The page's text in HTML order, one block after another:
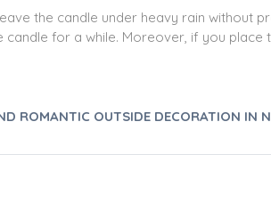
the candle under heavy rain without
for a while. Moreover, if you place
ROMANTIC OUTSIDE DECORATION IN